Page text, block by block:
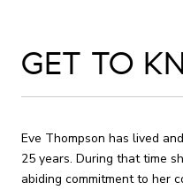
GET TO
Eve Thompson has lived
25 years. During that time
abiding commitment to her